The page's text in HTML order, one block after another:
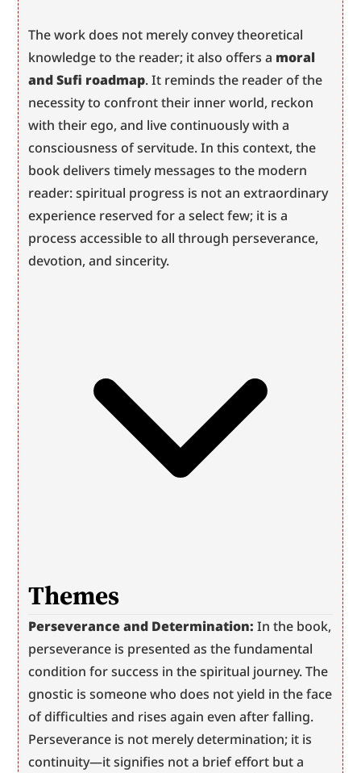
The work does not merely convey theoretical
knowledge to the reader; it also offers a moral
and Sufi roadmap. It reminds the reader of the
necessity to confront their inner world, reckon
with their ego, and live continuously with a
consciousness of servitude. In this context, the
book delivers timely messages to the modern
reader: spiritual progress is not an extraordinary
experience reserved for a select few; it is a
process accessible to all through perseverance,
devotion, and sincerity.
Themes
Perseverance and Determination: In the book,
perseverance is presented as the fundamental
condition for success in the spiritual journey. The
gnostic is someone who does not yield in the face
of difficulties and rises again even after falling.
Perseverance is not merely determination; it is
continuity—it signifies not a brief effort but a